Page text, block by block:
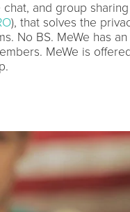
and group
), that solves the
No BS. MeWe has
MeWe is